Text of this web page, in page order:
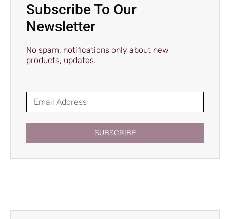
Subscribe To Our
Newsletter
No spam, notifications only about new
products, updates.
SUBSCRIBE